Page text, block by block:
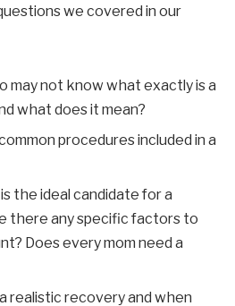
we covered in our
may not know what exactly is a
what does it mean?
procedures included in a
the ideal candidate for a
there any specific factors to
Does every mom need a
realistic recovery and when